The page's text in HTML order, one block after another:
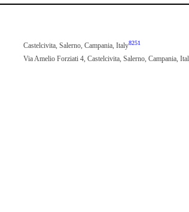
Castelcivita, Salerno, Campania, Italy8251
Via Amelio Forziati 4, Castelcivita, Salerno, Campania,